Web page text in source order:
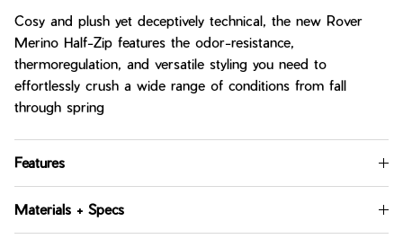
Cosy and plush yet deceptively technical, the new Rover
Merino Half-Zip features the odor-resistance,
thermoregulation, and versatile styling you need to
effortlessly crush a wide range of conditions from fall
through spring
Features
Materials + Specs